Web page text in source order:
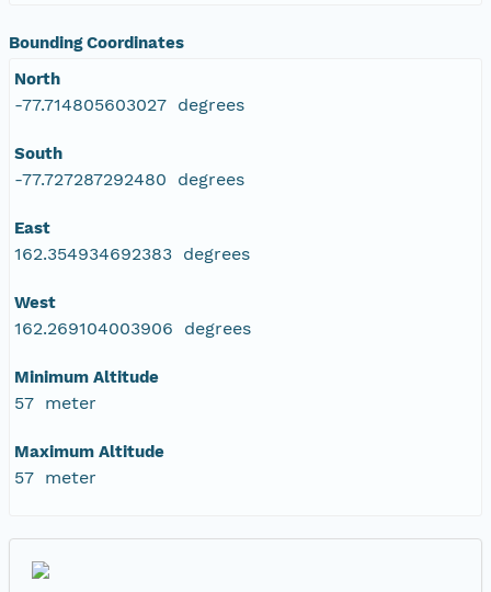
Bounding Coordinates
North
-77.714805603027 degrees
South
-77.727287292480 degrees
East
162.354934692383 degrees
West
162.269104003906 degrees
Minimum Altitude
57 meter
Maximum Altitude
57 meter